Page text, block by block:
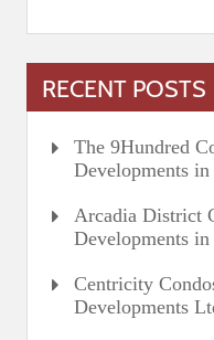
RECENT POSTS
The 9Hundred
Developments
Arcadia District
Developments
Centricity
Developments